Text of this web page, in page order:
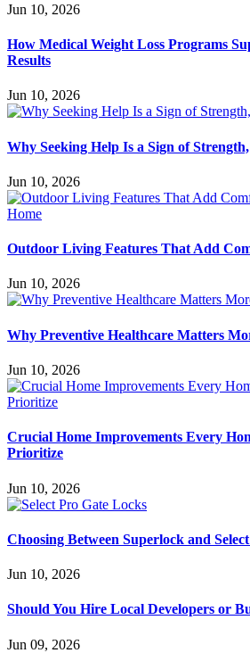
Jun 10, 2026
How Medical Weight Loss Programs
Results
Jun 10, 2026
Why Seeking Help Is a Sign of Strength,
Jun 10, 2026
Outdoor Living Features That Add
Jun 10, 2026
Why Preventive Healthcare Matters
Jun 10, 2026
Crucial Home Improvements Every
Prioritize
Jun 10, 2026
Choosing Between Superlock and
Jun 10, 2026
Should You Hire Local Developers or
Jun 09, 2026